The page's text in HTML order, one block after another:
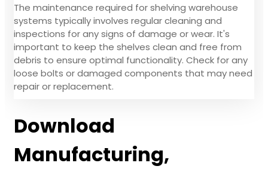
The maintenance required for shelving warehouse
systems typically involves regular cleaning and
inspections for any signs of damage or wear. It's
important to keep the shelves clean and free from
debris to ensure optimal functionality. Check for any
loose bolts or damaged components that may need
repair or replacement.
Download
Manufacturing,